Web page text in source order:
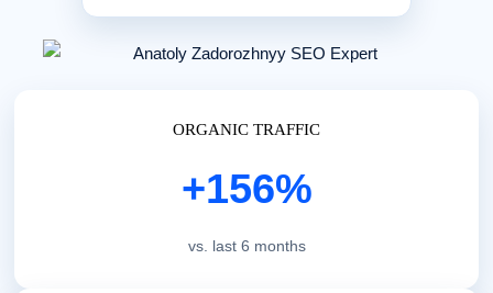
ORGANIC TRAFFIC
+156%
vs. last 6 months